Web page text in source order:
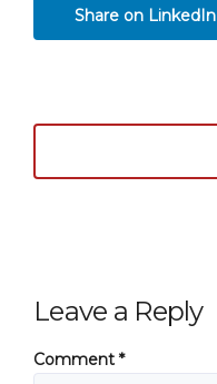
Share on LinkedIn
Leave a Reply
Comment *